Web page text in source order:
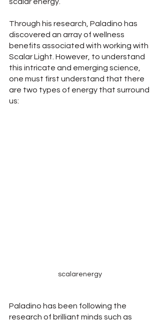
scalar energy.
Through his research, Paladino has
discovered an array of wellness
benefits associated with working with
Scalar Light. However, to understand
this intricate and emerging science,
one must first understand that there
are two types of energy that surround
us:
scalarenergy
Paladino has been following the
research of brilliant minds such as